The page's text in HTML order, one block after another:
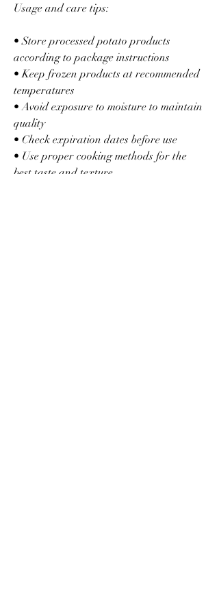
Usage and care tips:
• Store processed potato products
according to package instructions
• Keep frozen products at recommended
temperatures
• Avoid exposure to moisture to maintain
quality
• Check expiration dates before use
• Use proper cooking methods for the
best taste and texture